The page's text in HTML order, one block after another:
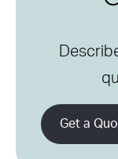
Get a